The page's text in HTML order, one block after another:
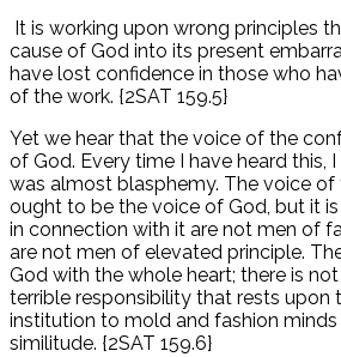
It is working upon wrong principles
cause of God into its present
have lost confidence in those who
of the work. {2SAT 159.5}
Yet we hear that the voice of the
of God. Every time I have heard this,
was almost blasphemy. The voice
ought to be the voice of God, but it
in connection with it are not men of
are not men of elevated principle.
God with the whole heart; there is
terrible responsibility that rests upon
institution to mold and fashion
similitude. {2SAT 159.6}